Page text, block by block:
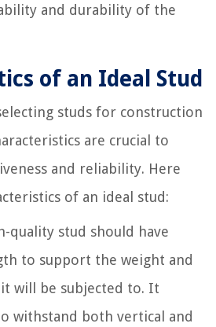
and durability of the
of an Ideal Stud
studs for construction
are crucial to
and reliability. Here
of an ideal stud:
quality stud should have
to support the weight and
will be subjected to. It
withstand both vertical and